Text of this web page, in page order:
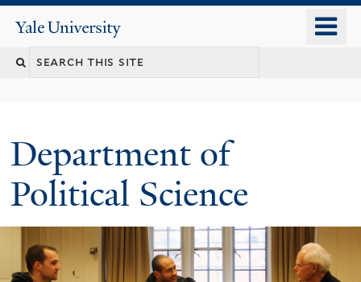
content
Yale
University
Search
Department of
Political Science